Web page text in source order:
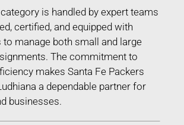
is handled by expert teams
certified, and equipped with
manage both small and large
The commitment to
makes Santa Fe Packers
a dependable partner for
businesses.